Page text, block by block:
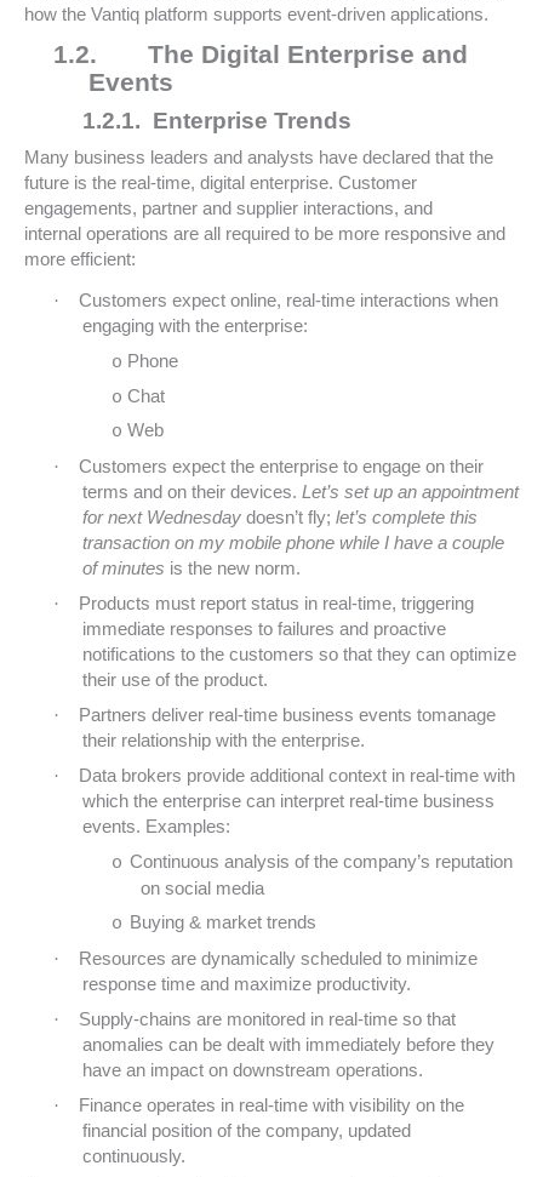
how the Vantiq platform supports event-driven applications.
1.2.
The Digital Enterprise and
Events
1.2.1. Enterprise Trends
Many business leaders and analysts have declared that the
future is the real-time, digital enterprise. Customer
engagements, partner and supplier interactions, and
internal operations are all required to be more responsive and
more efficient:
·
Customers expect online, real-time interactions when
engaging with the enterprise:
o Phone
o Chat
o Web
·
Customers expect the enterprise to engage on their
terms and on their devices. Let’s set up an appointment
for next Wednesday doesn’t fly; let’s complete this
transaction on my mobile phone while I have a couple
of minutes is the new norm.
·
Products must report status in real-time, triggering
immediate responses to failures and proactive
notifications to the customers so that they can optimize
their use of the product.
·
Partners deliver real-time business events tomanage
their relationship with the enterprise.
·
Data brokers provide additional context in real-time with
which the enterprise can interpret real-time business
events. Examples:
o Continuous analysis of the company’s reputation
on social media
o Buying & market trends
·
Resources are dynamically scheduled to minimize
response time and maximize productivity.
·
Supply-chains are monitored in real-time so that
anomalies can be dealt with immediately before they
have an impact on downstream operations.
·
Finance operates in real-time with visibility on the
financial position of the company, updated
continuously.